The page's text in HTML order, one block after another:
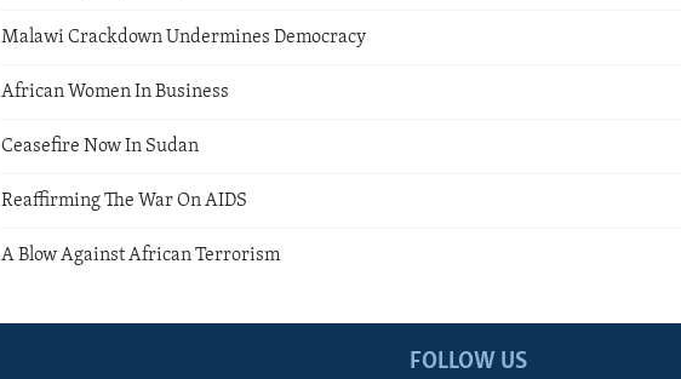
Malawi Crackdown Undermines Democracy
African Women In Business
Ceasefire Now In Sudan
Reaffirming The War On AIDS
A Blow Against African Terrorism
FOLLOW US